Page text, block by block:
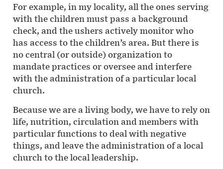
For example, in my locality, all the ones serving
with the children must pass a background
check, and the ushers actively monitor who
has access to the children’s area. But there is
no central (or outside) organization to
mandate practices or oversee and interfere
with the administration of a particular local
church.
Because we are a living body, we have to rely on
life, nutrition, circulation and members with
particular functions to deal with negative
things, and leave the administration of a local
church to the local leadership.